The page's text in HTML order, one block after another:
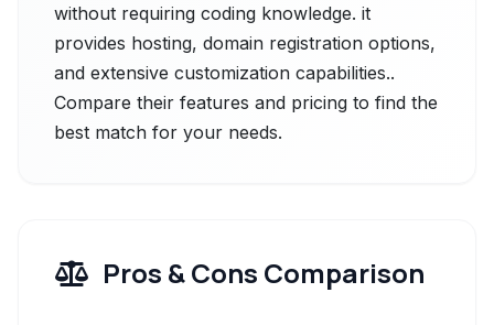
without requiring coding knowledge. it
provides hosting, domain registration options,
and extensive customization capabilities..
Compare their features and pricing to find the
best match for your needs.
Pros & Cons Comparison